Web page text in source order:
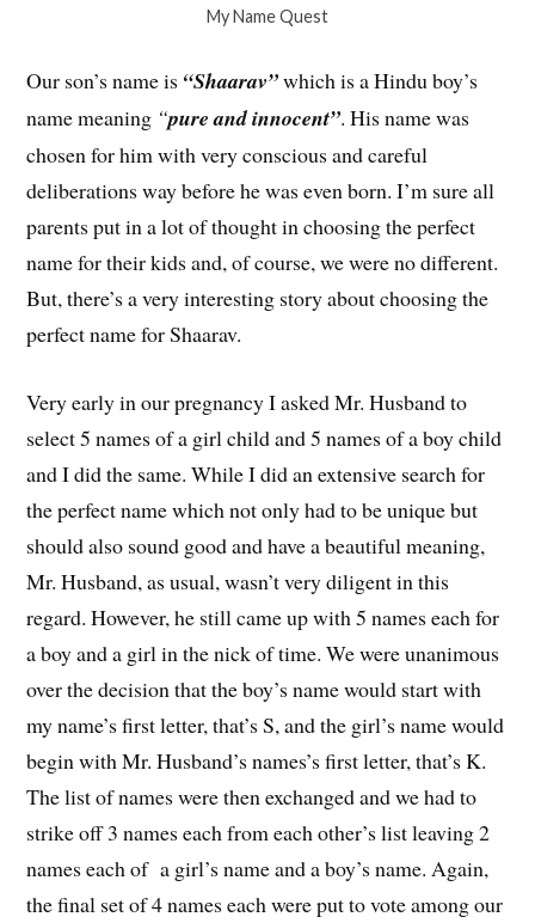
My Name Quest
Our son’s name is “Shaarav”which is a Hindu boy’s
name meaning “pure and innocent”. His name was
chosen for him with very conscious and careful
deliberations way before he was even born. I’m sure all
parents put in a lot of thought in choosing the perfect
name for their kids and, of course, we were no different.
But, there’s a very interesting story about choosing the
perfect name for Shaarav.
Very early in our pregnancy I asked Mr. Husband to
select 5 names of a girl child and 5 names of a boy child
and I did the same. While I did an extensive search for
the perfect name which not only had to be unique but
should also sound good and have a beautiful meaning,
Mr. Husband, as usual, wasn’t very diligent in this
regard. However, he still came up with 5 names each for
a boy and a girl in the nick of time. We were unanimous
over the decision that the boy’s name would start with
my name’s first letter, that’s S, and the girl’s name would
begin with Mr. Husband’s names’s first letter, that’s K.
The list of names were then exchanged and we had to
strike off 3 names each from each other’s list leaving 2
names each of a girl’s name and a boy’s name. Again,
the final set of 4 names each were put to vote among our